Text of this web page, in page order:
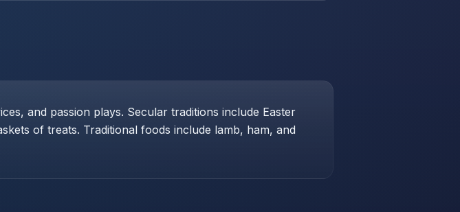
and passion plays. Secular traditions include Easter
of treats. Traditional foods include lamb, ham, and